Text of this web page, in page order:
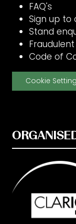
FAQ's
Sign up to
Stand
Code of
Cookie